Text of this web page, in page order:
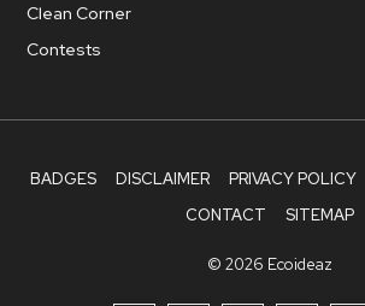
Clean Corner
Contests
BADGES DISCLAIMER PRIVACY POLICY
CONTACT
SITEMAP
© 2026 Ecoideaz